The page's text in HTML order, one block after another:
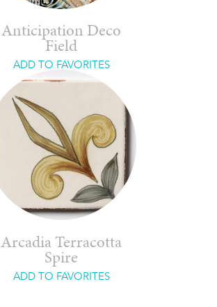
Anticipation Deco
Field
ADD TO FAVORITES
Arcadia Terracotta
Spire
ADD TO FAVORITES